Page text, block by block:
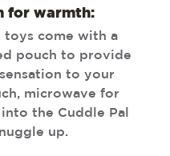
for warmth:
toys come with a
pouch to provide
to your
microwave for
the Cuddle Pal
up.